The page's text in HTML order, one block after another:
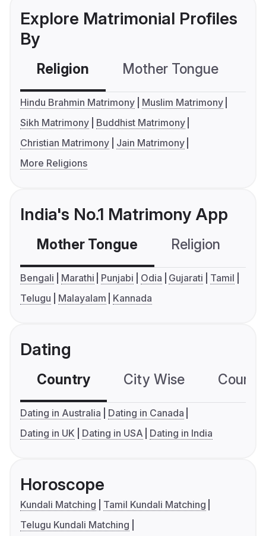
Explore Matrimonial Profiles
By
Religion Mother Tongue
Hindu Brahmin Matrimony
Muslim Matrimony
Sikh Matrimony
Buddhist Matrimony
Christian Matrimony
Jain Matrimony
More Religions
India's No.1 Matrimony App
Mother Tongue Religion
Bengali Marathi Punjabi Odia Gujarati
Tamil
Telugu
Malayalam Kannada
Dating
Country City Wise
Dating in Australia
Dating in Canada
Dating in UK
Dating in USA Dating in India
Horoscope
Kundali Matching
Tamil Kundali Matching
Telugu Kundali Matching